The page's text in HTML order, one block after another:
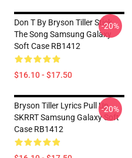
Don T By Bryson Tiller Stick
The Song Samsung Galaxy
Soft Case RB1412
$16.10 - $17.50
-20%
Bryson Tiller Lyrics Pull Up
SKRRT Samsung Galaxy Soft
Case RB1412
-20%